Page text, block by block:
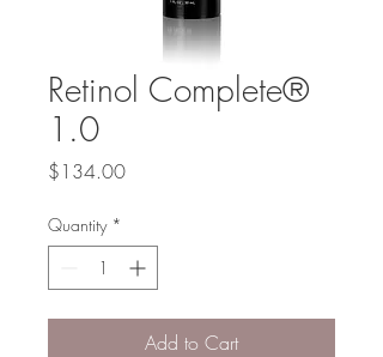
Retinol Complete®
1.0
$134.00Price
Quantity *
Add to Cart